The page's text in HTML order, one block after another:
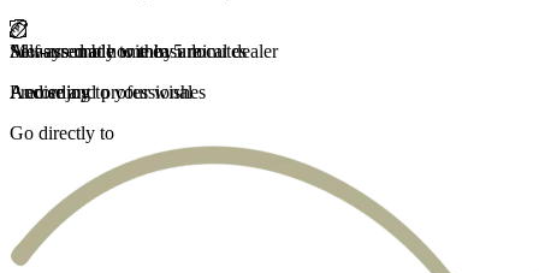
Self-assembly within 5 minutes
And enjoy
Measured at home by a local dealer
Precise and professional
Always made to measure
According to your wishes
Fast delivery
Carefree and fast
Go directly to